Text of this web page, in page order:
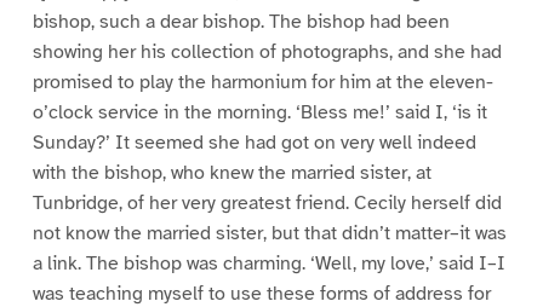
bishop, such a dear bishop. The bishop had been
showing her his collection of photographs, and she had
promised to play the harmonium for him at the eleven-
o’clock service in the morning. ‘Bless me!’ said I, ‘is it
Sunday?’ It seemed she had got on very well indeed
with the bishop, who knew the married sister, at
Tunbridge, of her very greatest friend. Cecily herself did
not know the married sister, but that didn’t matter–it was
a link. The bishop was charming. ‘Well, my love,’ said I–I
was teaching myself to use these forms of address for